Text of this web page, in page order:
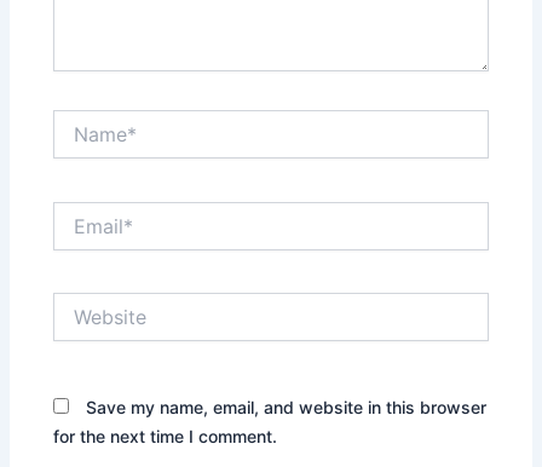
Save my name, email, and website in this browser
for the next time I comment.